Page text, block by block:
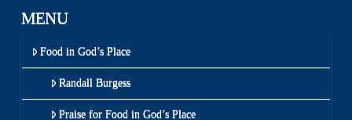
MENU
Food in God’s Place
Randall Burgess
Praise for Food in God’s Place